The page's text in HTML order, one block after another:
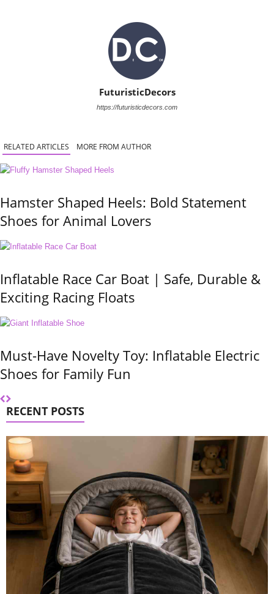
FuturisticDecors
https://futuristicdecors.com
RELATED ARTICLES MORE FROM AUTHOR
Hamster Shaped Heels: Bold Statement
Shoes for Animal Lovers
Inflatable Race Car Boat | Safe, Durable &
Exciting Racing Floats
Must-Have Novelty Toy: Inflatable Electric
Shoes for Family Fun
RECENT POSTS